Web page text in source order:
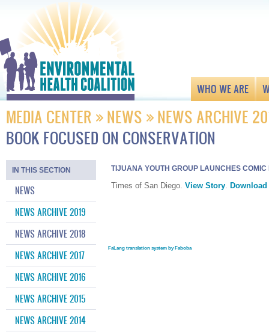
WHO WE ARE
MEDIA CENTER NEWS
NEWS ARCHIVE
BOOK FOCUSED ON CONSERVATION
IN THIS SECTION
NEWS
NEWS ARCHIVE 2019
NEWS ARCHIVE 2018
NEWS ARCHIVE 2017
NEWS ARCHIVE 2016
NEWS ARCHIVE 2015
NEWS ARCHIVE 2014
TIJUANA YOUTH GROUP LAUNCHES
Times of San Diego. View Story. Download
FaLang translation system by Faboba